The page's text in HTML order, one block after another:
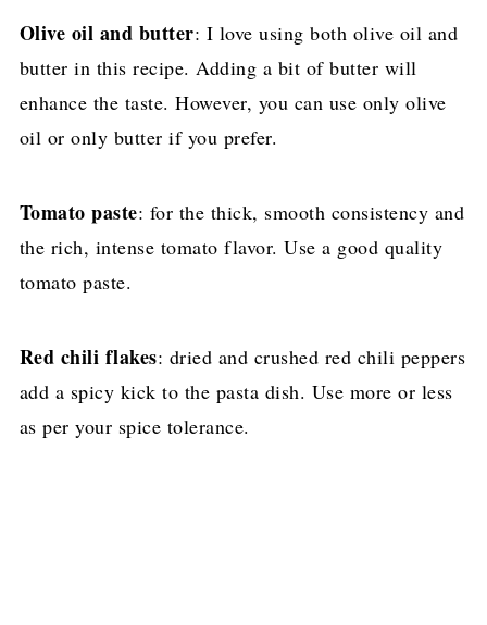
Olive oil and butter: I love using both olive oil and
butter in this recipe. Adding a bit of butter will
enhance the taste. However, you can use only olive
oil or only butter if you prefer.
Tomato paste: for the thick, smooth consistency and
the rich, intense tomato flavor. Use a good quality
tomato paste.
Red chili flakes: dried and crushed red chili peppers
add a spicy kick to the pasta dish. Use more or less
as per your spice tolerance.